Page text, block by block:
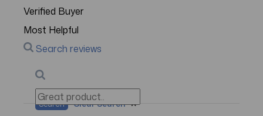
Verified Buyer
Most Helpful
Search reviews
Search Clear Search ✕